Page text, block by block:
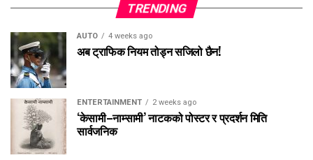
TRENDING
AUTO 4 weeks ago
अब ट्राफिक नियम तोड्न सजिलो छैन!
ENTERTAINMENT 2 weeks ago
‘केसामी–नाम्सामी’ नाटकको पोस्टर र प्रदर्शन मिति
सार्वजनिक